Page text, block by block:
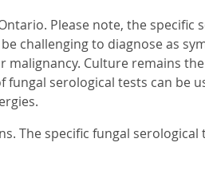
Please note, the specific
challenging to diagnose as
Culture remains
serological tests can be
The specific fungal serological